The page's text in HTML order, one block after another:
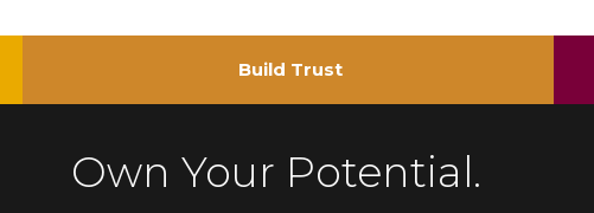
Build Trust
Own Your Potential.